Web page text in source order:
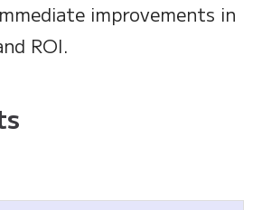
improvements in
ROI.